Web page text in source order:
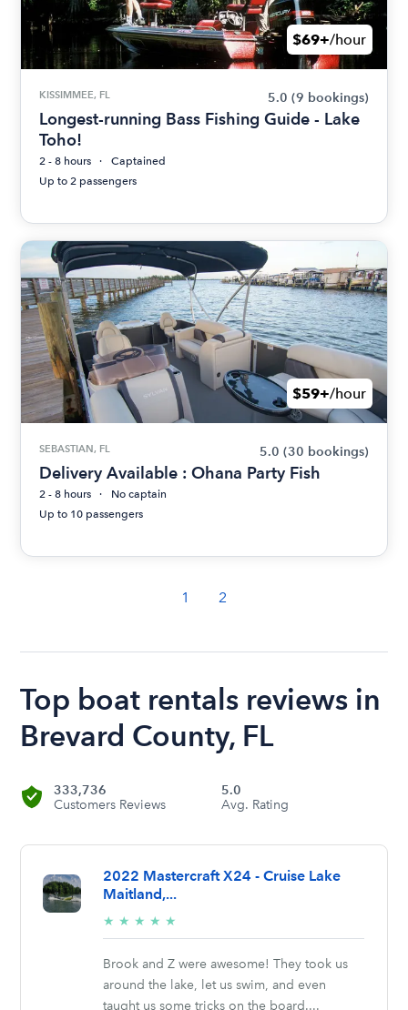
$69+/hour
KISSIMMEE, FL 5.0 (9 bookings)
Longest-running Bass Fishing Guide - Lake
Toho!
2 - 8 hours
Captained
Up to 2 passengers
$59+/hour
SEBASTIAN, FL 5.0 (30 bookings)
Delivery Available : Ohana Party Fish
2 - 8 hours
No captain
Up to 10 passengers
1 2
Top boat rentals reviews in
Brevard County, FL
333,736
Customers Reviews
5.0
Avg. Rating
2022 Mastercraft X24 - Cruise Lake
Maitland,...
★ ★ ★ ★ ★
stars
Brook and Z were awesome! They took us
around the lake, let us swim, and even
taught us some tricks on the board....